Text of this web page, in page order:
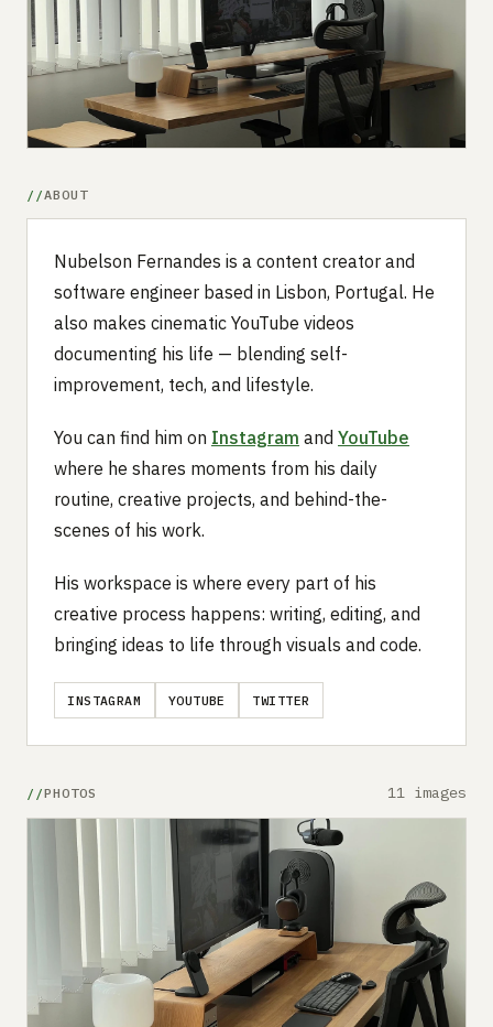
Advertise
ABOUT
Nubelson Fernandes is a content creator and
software engineer based in Lisbon, Portugal. He
also makes cinematic YouTube videos
documenting his life — blending self-
improvement, tech, and lifestyle.
You can find him on Instagram and YouTube
where he shares moments from his daily
routine, creative projects, and behind-the-
scenes of his work.
His workspace is where every part of his
creative process happens: writing, editing, and
bringing ideas to life through visuals and code.
INSTAGRAM YOUTUBE TWITTER
PHOTOS 11 images